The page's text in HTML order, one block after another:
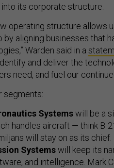
into its corporate structure.
operating structure allows
by aligning businesses that
Warden said in a
and deliver the
need, and fuel our
segments:
Systemswill be a
handles aircraft — think B-
will stay on as its chief.
Systemswill keep its
and intelligence. Mark